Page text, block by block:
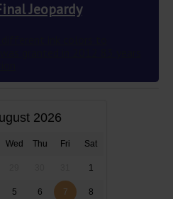
Jeopardy
2026
Wed Thu Fri Sat
1
5 6 7 8